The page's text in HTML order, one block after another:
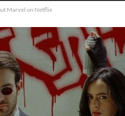
Marvel on Netflix